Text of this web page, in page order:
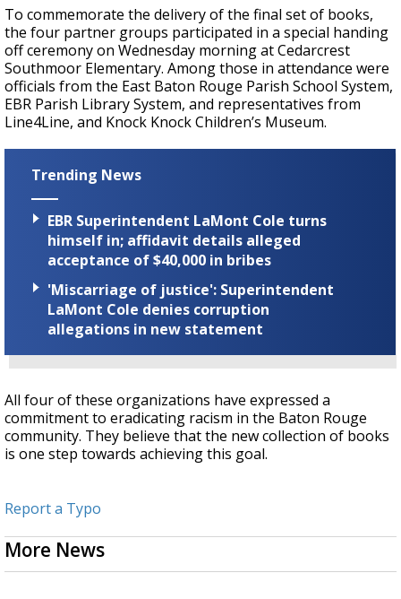
To commemorate the delivery of the final set of books,
the four partner groups participated in a special handing
off ceremony on Wednesday morning at Cedarcrest
Southmoor Elementary. Among those in attendance were
officials from the East Baton Rouge Parish School System,
EBR Parish Library System, and representatives from
Line4Line, and Knock Knock Children’s Museum.
Trending News
EBR Superintendent LaMont Cole turns
himself in; affidavit details alleged
acceptance of $40,000 in bribes
'Miscarriage of justice': Superintendent
LaMont Cole denies corruption
allegations in new statement
All four of these organizations have expressed a
commitment to eradicating racism in the Baton Rouge
community. They believe that the new collection of books
is one step towards achieving this goal.
Report a Typo
More News